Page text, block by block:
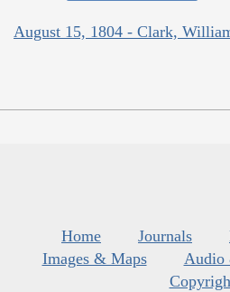
August 15, 1804 - Clark,
Home Journals
Images & Maps
Audio